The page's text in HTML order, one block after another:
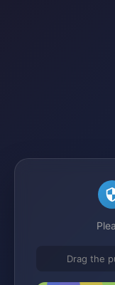
Drag the